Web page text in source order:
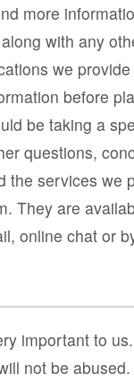
more
with any
we
before
be taking a
questions,
the services we
They are
online chat or
important to
not be